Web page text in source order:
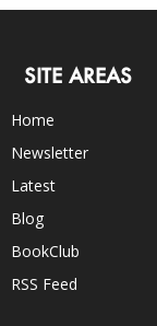
SITE AREAS
Home
Newsletter
Latest
Blog
BookClub
RSS Feed